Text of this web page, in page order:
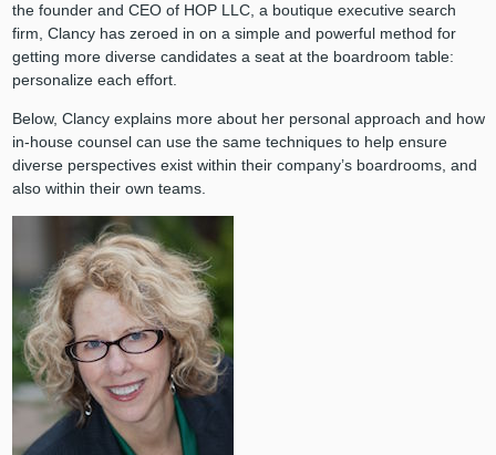
the founder and CEO of HOP LLC, a boutique executive search
firm, Clancy has zeroed in on a simple and powerful method for
getting more diverse candidates a seat at the boardroom table:
personalize each effort.
Below, Clancy explains more about her personal approach and how
in-house counsel can use the same techniques to help ensure
diverse perspectives exist within their company’s boardrooms, and
also within their own teams.